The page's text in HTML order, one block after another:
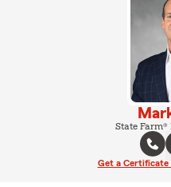
State Farm®
Get a Certificate